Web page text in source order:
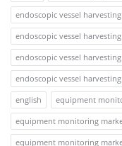
endoscopic vessel
endoscopic vessel
endoscopic vessel
endoscopic vessel
english
equipment
equipment monitoring
equipment monitoring